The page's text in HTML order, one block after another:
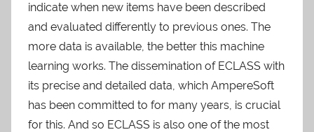
indicate when new items have been described
and evaluated differently to previous ones. The
more data is available, the better this machine
learning works. The dissemination of ECLASS with
its precise and detailed data, which AmpereSoft
has been committed to for many years, is crucial
for this. And so ECLASS is also one of the most